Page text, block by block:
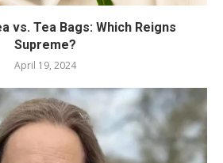
vs. Tea Bags: Which Reigns
Supreme?
April 19, 2024